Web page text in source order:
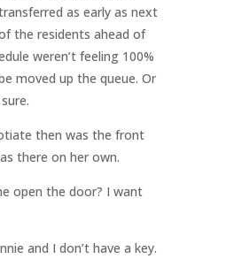
as early as next
the residents ahead of
weren’t feeling 100%
moved up the queue. Or
then was the front
there on her own.
open the door? I want
and I don’t have a key.